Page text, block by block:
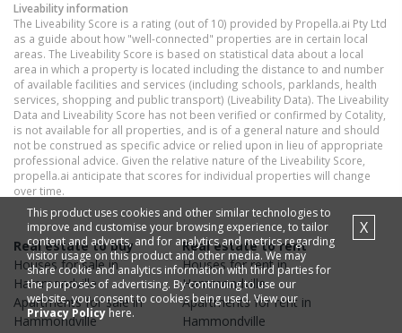
Liveability information
The Liveability Score is a rating (out of 10) provided by Propella.ai Pty Ltd
as a guide about how "well-connected" properties are in certain local
areas. The Liveability Score is based on statistical data about a local
area in which a property is located including the distance to and number
of available facilities and services (including schools, parklands, health
services, shopping and public transport) (Liveability Data). The Liveability
Data and Liveability Score has not been verified or confirmed by Cotality,
is not available for all properties, and is of a general nature and should
not be construed as specific advice or relied upon in lieu of appropriate
professional advice. Given the relative nature of the Liveability Score,
propella.ai anticipate that scores for individual properties will change
over time.
Real estate to buy
Housesfor sale in
Hammondville
Apartmentsfor sale in
Hammondville
Real estate to rent
Housesfor rent in
Hammondville
Apartments for rent in
Hammondville
This product uses cookies and other similar technologies to
improve and customise your browsing experience, to tailor
content and adverts, and for analytics and metrics regarding
visitor usage on this product and other media. We may
share cookie and analytics information with third parties for
the purposes of advertising. By continuing to use our
website, you consent to cookies being used. View our
Privacy Policy here.
X